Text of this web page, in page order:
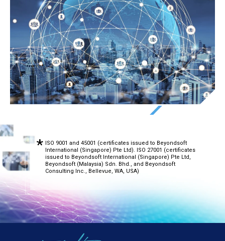
ISO 9001 and 45001 (certificates issued to Beyondsoft
International (Singapore) Pte Ltd). ISO 27001 (certificates
issued to Beyondsoft International (Singapore) Pte Ltd,
Beyondsoft (Malaysia) Sdn. Bhd., and Beyondsoft
Consulting Inc., Bellevue, WA, USA)